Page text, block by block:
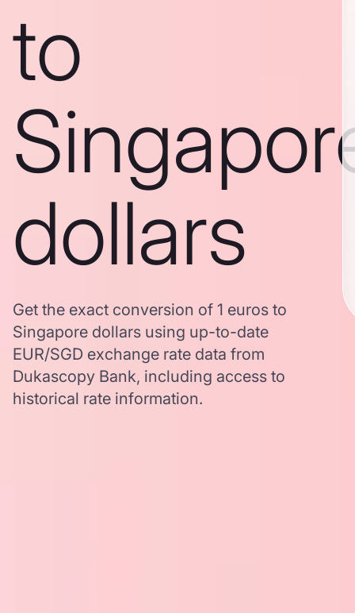
to
dollars
Get the exact conversion of 1 euros to
Singapore dollars using up-to-date
EUR/SGD exchange rate data from
Dukascopy Bank, including access to
historical rate information.